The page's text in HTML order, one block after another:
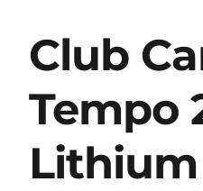
Club
Tempo